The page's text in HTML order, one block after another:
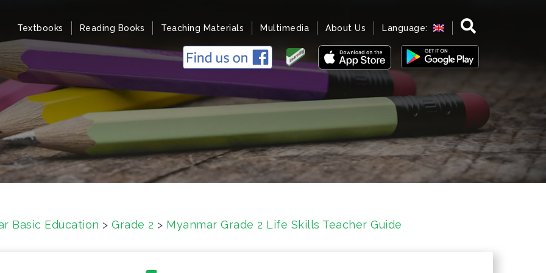
Textbooks Reading Books Teaching Materials Multimedia About Us Language:
Basic Education > Grade 2 > Myanmar Grade 2 Life Skills Teacher Guide